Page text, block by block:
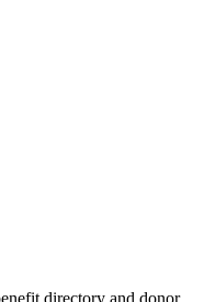
directory and donor